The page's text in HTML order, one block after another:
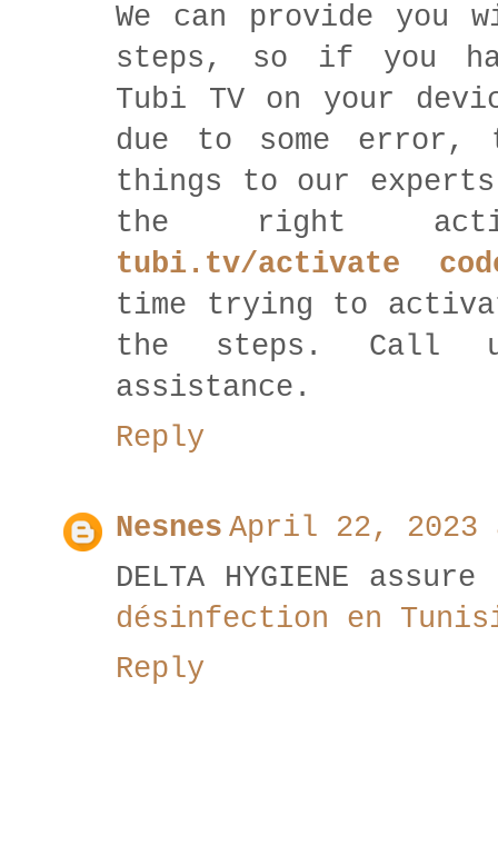
We can provide you
steps, so if you
Tubi TV on your
due to some error,
things to our
the right
tubi.tv/activate
time trying to
the steps. Call
assistance.
Reply
Nesnes April 22, 2023
DELTA HYGIENE
désinfection en
Reply